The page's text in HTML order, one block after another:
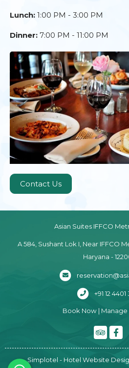
Lunch: 1:00 PM - 3:00 PM
Dinner: 7:00 PM - 11:00 PM
Contact Us
Asian Suites IFFCO
A 584, Sushant Lok I, Near IFFCO
Haryana -
+91 12
Book Now |
Simplotel - Hotel Website